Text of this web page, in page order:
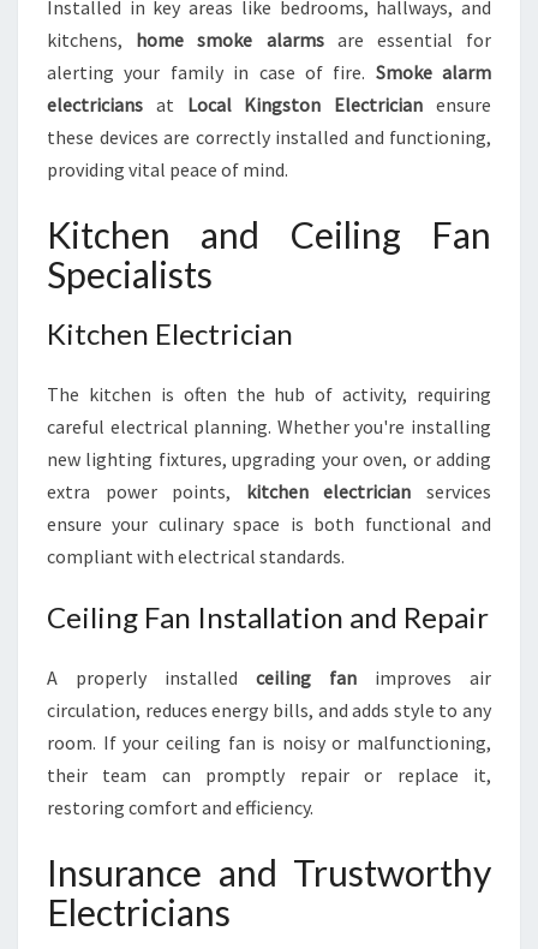
Installed in key areas like bedrooms, hallways, and
kitchens, home smoke alarmsare essential for
alerting your family in case of fire. Smoke alarm
electricians at Local Kingston Electrician ensure
these devices are correctly installed and functioning,
providing vital peace of mind.
Kitchen and Ceiling Fan
Specialists
Kitchen Electrician
The kitchen is often the hub of activity, requiring
careful electrical planning. Whether you're installing
new lighting fixtures, upgrading your oven, or adding
extra power points, kitchen electrician services
ensure your culinary space is both functional and
compliant with electrical standards.
Ceiling Fan Installation and Repair
A properly installed ceiling fan improves air
circulation, reduces energy bills, and adds style to any
room. If your ceiling fan is noisy or malfunctioning,
their team can promptly repair or replace it,
restoring comfort and efficiency.
Insurance and Trustworthy
Electricians